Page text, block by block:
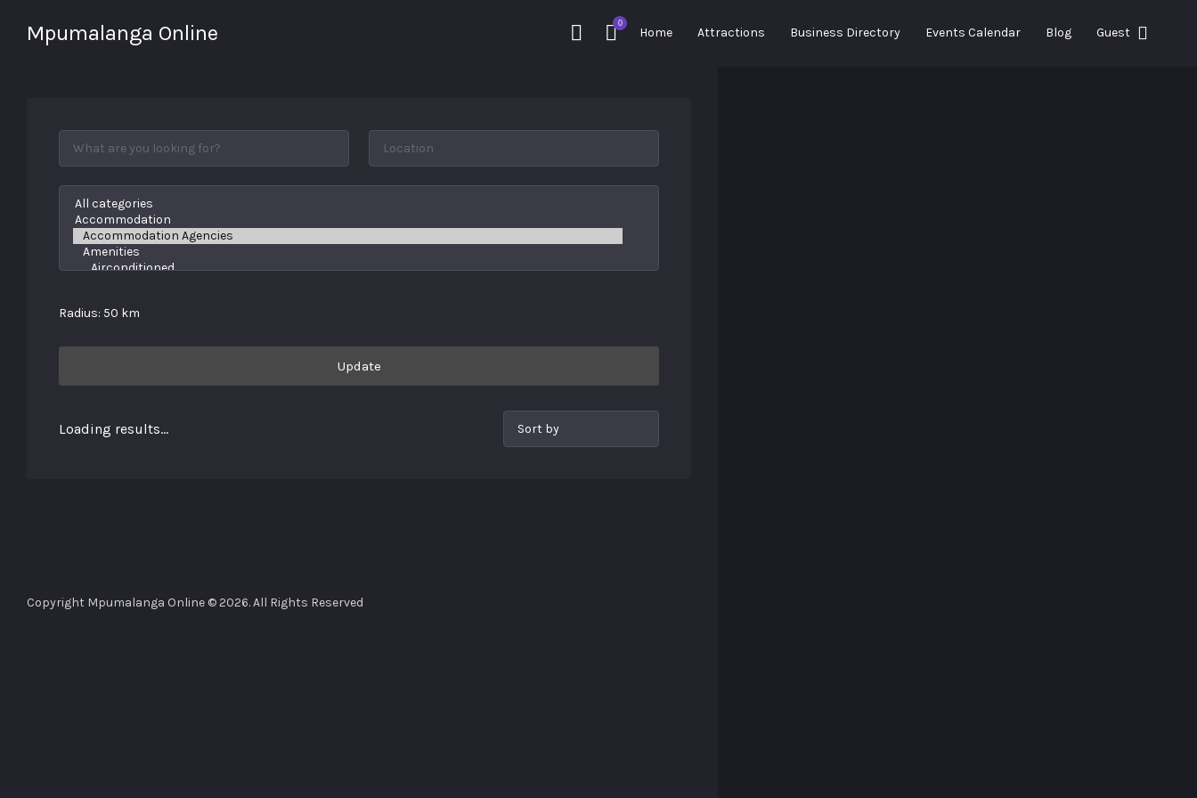
Mpumalanga Online 0
Home Attractions Business Directory Events Calendar Blog Guest
Radius: 50 km
Update
Loading results...
Copyright Mpumalanga Online © 2026. All Rights Reserved